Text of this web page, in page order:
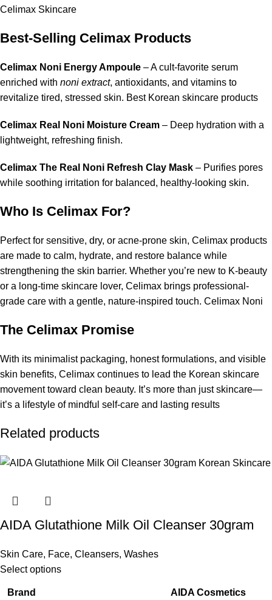
Celimax Skincare
Best-Selling Celimax Products
Celimax Noni Energy Ampoule – A cult-favorite serum
enriched with noni extract, antioxidants, and vitamins to
revitalize tired, stressed skin. Best Korean skincare products
Celimax Real Noni Moisture Cream – Deep hydration with a
lightweight, refreshing finish.
Celimax The Real Noni Refresh Clay Mask – Purifies pores
while soothing irritation for balanced, healthy-looking skin.
Who Is Celimax For?
Perfect for sensitive, dry, or acne-prone skin, Celimax products
are made to calm, hydrate, and restore balance while
strengthening the skin barrier. Whether you’re new to K-beauty
or a long-time skincare lover, Celimax brings professional-
grade care with a gentle, nature-inspired touch. Celimax Noni
The Celimax Promise
With its minimalist packaging, honest formulations, and visible
skin benefits, Celimax continues to lead the Korean skincare
movement toward clean beauty. It’s more than justskincare—
it’s a lifestyle of mindful self-care and lasting results
Related products
AIDA Glutathione Milk Oil Cleanser 30gram
Skin Care, Face, Cleansers, Washes
Select options
Brand AIDA Cosmetics